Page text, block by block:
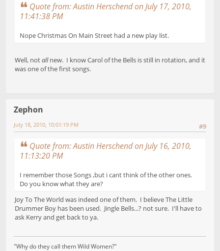
Quote from: Austin Herschend on July 17, 2010,
11:41:38 PM
Nope Christmas On Main Street had a new play list.
Well, notallnew. I know Carol of the Bells is still in rotation, and it
was one of the first songs.
Zephon
#9
July 18, 2010, 10:01:19 PM
Quote from: Austin Herschend on July 16, 2010,
11:13:20 PM
I remember those Songs ,but i cant think of the other ones.
Do you know what they are?
Joy To The World was indeed one of them. I believe The Little
Drummer Boy has been used. Jingle Bells...? not sure. I'll have to
ask Kerry and get back to ya.
"Why do they call them Wild Women?"